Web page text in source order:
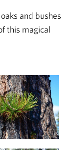
and bushes
this magical